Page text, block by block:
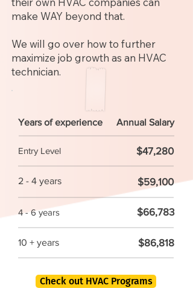
make WAY beyond that.
We will go over how to further
maximize job growth as an HVAC
technician.
Years of experience Annual Salary
Entry Level $47,280
2 - 4 years $59,100
4 - 6 years $66,783
10 + years $86,818
Check out HVAC Programs